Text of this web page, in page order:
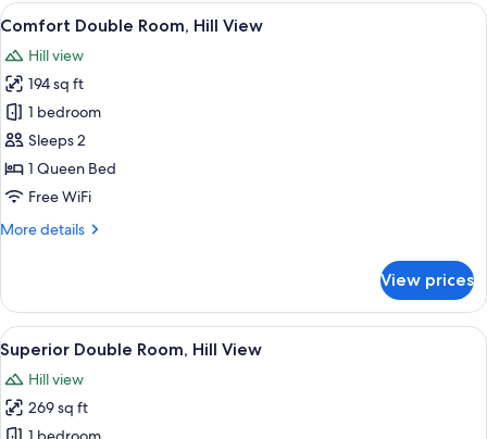
View
all
photos
for
Comfort
Double
Room,
Hill
A bedroom with a bed, a bedside
7
Comfort Double Room, Hill View
Hill view
194 sq ft
1 bedroom
Sleeps 2
1 Queen Bed
Free WiFi
More details
More
Double
Room,
Hill
View
View prices
View
all
photos
for
A bedroom with a bed, curtains, a
10
Superior Double Room, Hill View
Hill view
269 sq ft